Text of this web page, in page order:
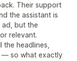
Their support
the assistant is
ad, but the
relevant.
headlines,
— so what exactly